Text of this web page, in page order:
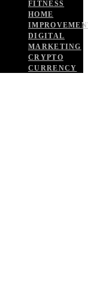
FITNESS
HOME
DIGITAL
MARKETING
CRYPTO
CURRENCY